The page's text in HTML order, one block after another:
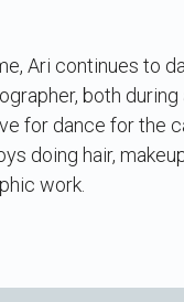
Ari continues to
both
for dance for the
doing hair,
work.